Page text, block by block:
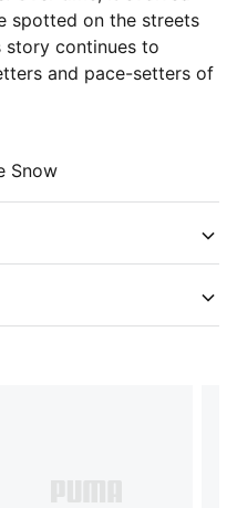
spotted on the streets
continues to
and pace-setters of
Snow